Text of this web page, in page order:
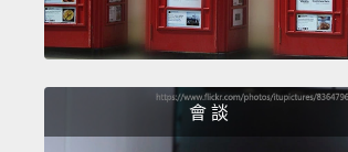
會 談